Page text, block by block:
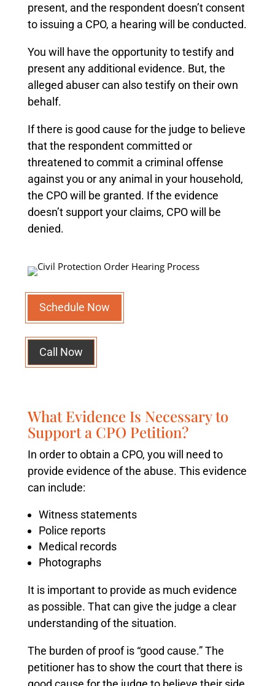
present, and the respondent doesn’t consent
to issuing a CPO, a hearing will be conducted.
You will have the opportunity to testify and
present any additional evidence. But, the
alleged abuser can also testify on their own
behalf.
If there is good cause for the judge to believe
that the respondent committed or
threatened to commit a criminal offense
against you or any animal in your household,
the CPO will be granted. If the evidence
doesn’t support your claims, CPO will be
denied.
Schedule Now
Call Now
What Evidence Is Necessary to
Support a CPO Petition?
In order to obtain a CPO, you will need to
provide evidence of the abuse. This evidence
can include:
Witness statements
Police reports
Medical records
Photographs
It is important to provide as much evidence
as possible. That can give the judge a clear
understanding of the situation.
The burden of proof is “good cause.” The
petitioner has to show the court that there is